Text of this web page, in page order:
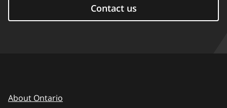
Contact us
About Ontario